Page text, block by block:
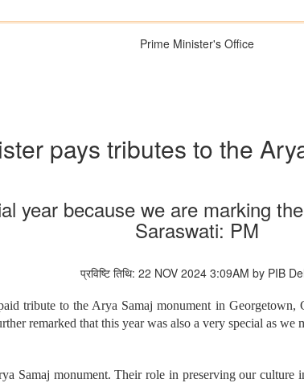
Prime Minister's Office
pays tributes to the
year because we are marking
Saraswati: PM
प्रविष्टि तिथि: 22 NOV 2024 3:09AM by PIB
tribute to the Arya Samaj monument in
remarked that this year was also a very special as
Samaj monument. Their role in preserving our culture